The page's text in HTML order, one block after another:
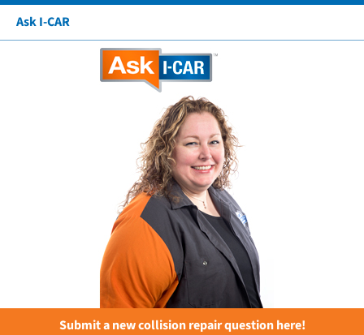
Ask I-CAR
Submit a new collision repair question here!